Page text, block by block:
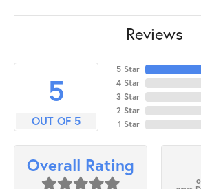
Reviews
5
OUT OF 5
5 Star
4 Star
3 Star
2 Star
1 Star
Overall Rating